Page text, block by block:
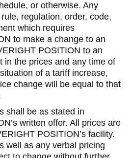
or otherwise. Any
regulation, order, code,
which requires
to make a change to an
POSITION to an
in the prices and any time of
of a tariff increase,
change will be equal to that
shall be as stated in
written offer. All prices are
POSITION’s facility.
well as any verbal pricing